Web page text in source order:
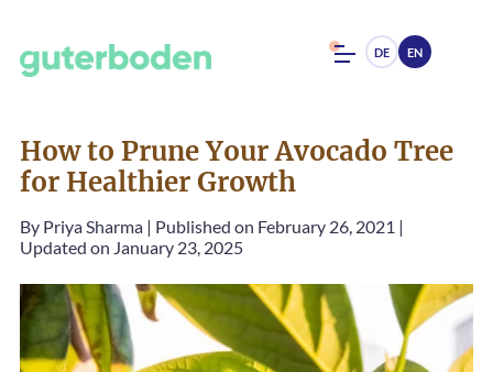
DE EN
How to Prune Your Avocado Tree
for Healthier Growth
By Priya Sharma | Published on February 26, 2021 |
Updated on January 23, 2025